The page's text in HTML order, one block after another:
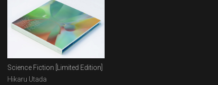
Science Fiction [Limited Edition]
Hikaru Utada